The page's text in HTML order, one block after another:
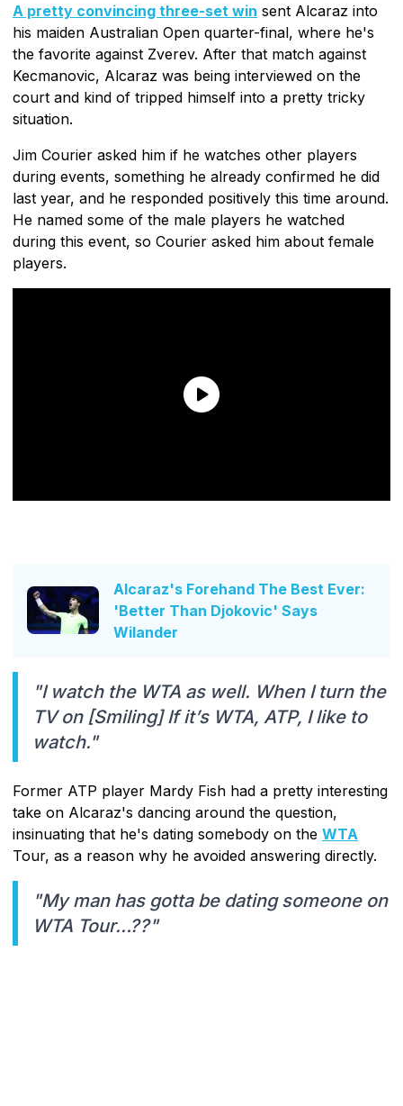
A pretty convincing three-set win sent Alcaraz into
his maiden Australian Open quarter-final, where he's
the favorite against Zverev. After that match against
Kecmanovic, Alcaraz was being interviewed on the
court and kind of tripped himself into a pretty tricky
situation.
Jim Courier asked him if he watches other players
during events, something he already confirmed he did
last year, and he responded positively this time around.
He named some of the male players he watched
during this event, so Courier asked him about female
players.
Alcaraz's Forehand The Best Ever:
'Better Than Djokovic' Says
Wilander
"I watch the WTA as well. When I turn the
TV on [Smiling] If it’s WTA, ATP, I like to
watch."
Former ATP player Mardy Fish had a pretty interesting
take on Alcaraz's dancing around the question,
insinuating that he's dating somebody on the WTA
Tour, as a reason why he avoided answering directly.
"My man has gotta be dating someone on
WTA Tour…??"